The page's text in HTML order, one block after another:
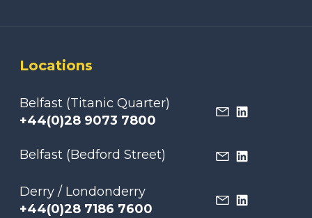
Locations
Belfast (Titanic Quarter)
+44(0)28 9073 7800
Belfast (Bedford Street)
Derry / Londonderry
+44(0)28 7186 7600